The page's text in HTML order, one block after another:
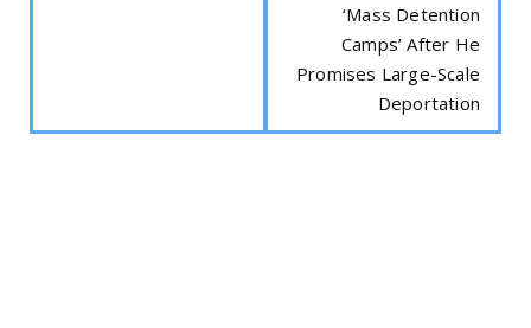
‘Mass Detention
Camps’ After He
Promises Large-Scale
Deportation